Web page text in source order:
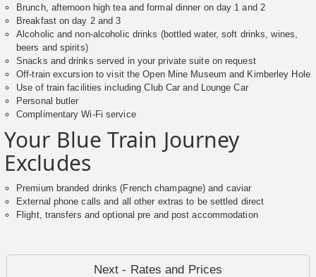
Brunch, afternoon high tea and formal dinner on day 1 and 2
Breakfast on day 2 and 3
Alcoholic and non-alcoholic drinks (bottled water, soft drinks, wines,
beers and spirits)
Snacks and drinks served in your private suite on request
Off-train excursion to visit the Open Mine Museum and Kimberley Hole
Use of train facilities including Club Car and Lounge Car
Personal butler
Complimentary Wi-Fi service
Your Blue Train Journey
Excludes
Premium branded drinks (French champagne) and caviar
External phone calls and all other extras to be settled direct
Flight, transfers and optional pre and post accommodation
Next - Rates and Prices